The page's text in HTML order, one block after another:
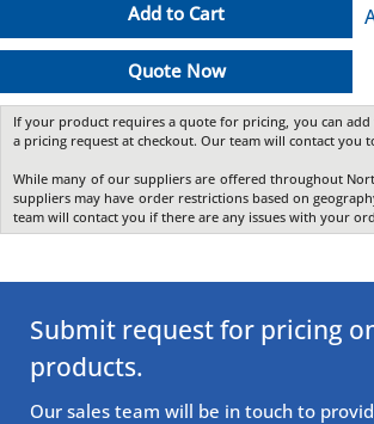
Add to Cart
Quote Now
If your product requires a quote for pricing, you can
a pricing request at checkout. Our team will contact you
While many of our suppliers are offered throughout
suppliers may have order restrictions based on
team will contact you if there are any issues with your
Submit request for pricing
products.
Our sales team will be in touch to